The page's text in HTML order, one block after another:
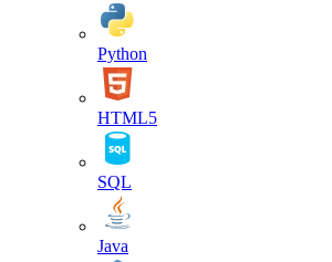
Python
HTML5
SQL
Java